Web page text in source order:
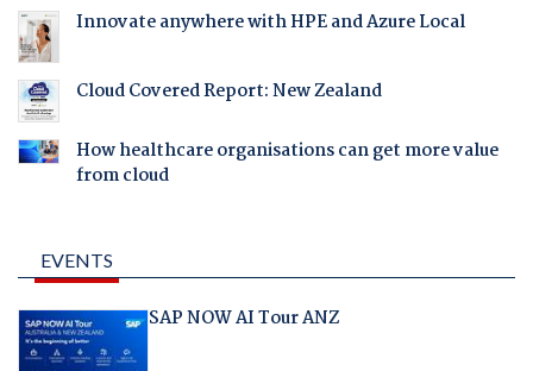
Innovate anywhere with HPE and Azure Local
Cloud Covered Report: New Zealand
How healthcare organisations can get more value
from cloud
EVENTS
SAP NOW AI Tour ANZ